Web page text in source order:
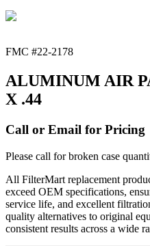
FMC #22-2178
ALUMINUM AIR
X .44
Call or Email for Pricing
Please call for broken case
All FilterMart replacement
exceed OEM specifications,
service life, and excellent
quality alternatives to original
consistent results across a wide